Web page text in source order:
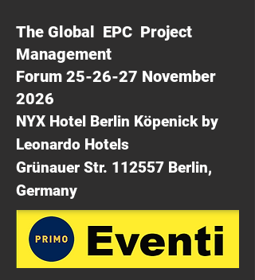
The Global EPC Project
Management
Forum 25-26-27 November
2026
NYX Hotel Berlin Köpenick by
Leonardo Hotels
Grünauer Str. 112557 Berlin,
Germany